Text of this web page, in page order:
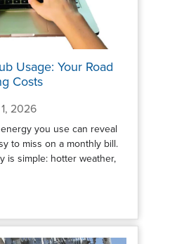
Usage: Your Road
Costs
2026
you use can reveal
to miss on a monthly bill.
is simple: hotter weather,